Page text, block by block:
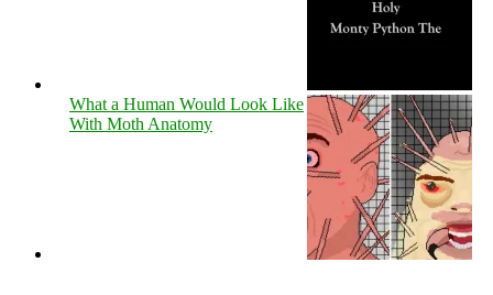
What a Human Would Look Like
With Moth Anatomy